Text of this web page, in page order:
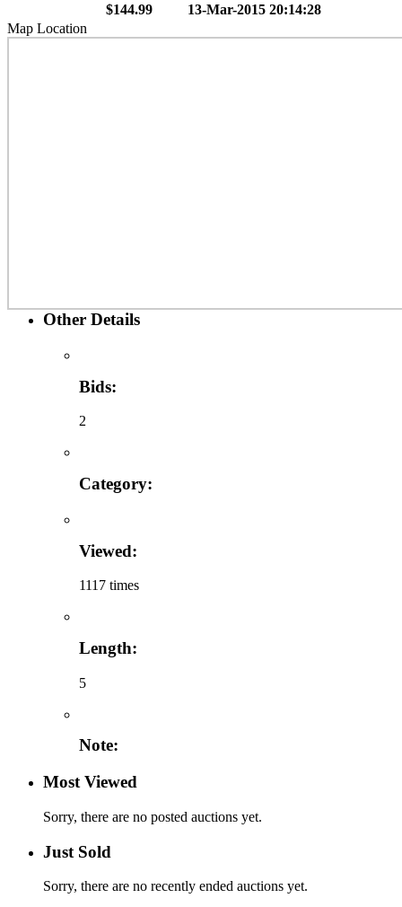
$144.99
13-Mar-2015 20:14:28
Map Location
Other Details
Bids:
2
Category:
Viewed:
1117 times
Length:
5
Note:
Most Viewed
Sorry, there are no posted auctions yet.
Just Sold
Sorry, there are no recently ended auctions yet.